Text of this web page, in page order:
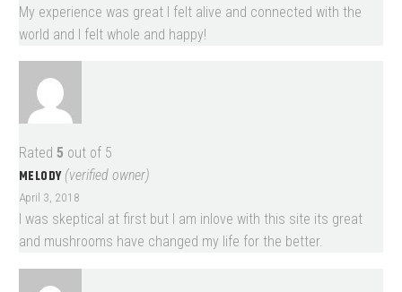
My experience was great I felt alive and connected with the
world and I felt whole and happy!
Rated 5 out of 5
MELODY (verified owner)
April 3, 2018
I was skeptical at first but I am inlove with this site its great
and mushrooms have changed my life for the better.